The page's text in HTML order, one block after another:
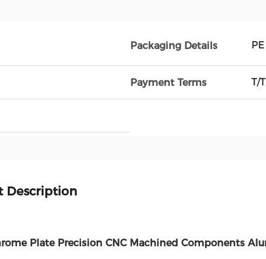
Packaging Details
Payment Terms T/
Description
Plate Precision CNC Machined Components